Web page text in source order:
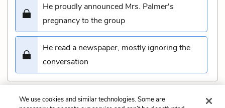
He proudly announced Mrs. Palmer's
pregnancy to the group
He read a newspaper, mostly ignoring the
conversation
Submit
We use cookies and similar technologies. Some are